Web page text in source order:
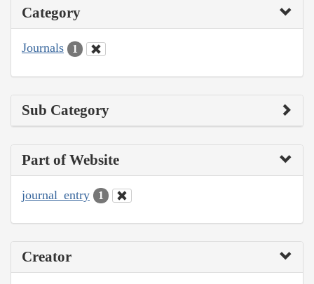
Category
Journals 1
Sub Category
Part of Website
journal_entry 1
Creator